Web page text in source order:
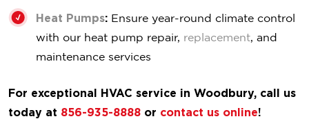
Heat Pumps: Ensure year-round climate control
with our heat pump repair, replacement , and
maintenance services
For exceptional HVAC service in Woodbury, call us
today at 856-935-8888 or contact us online!